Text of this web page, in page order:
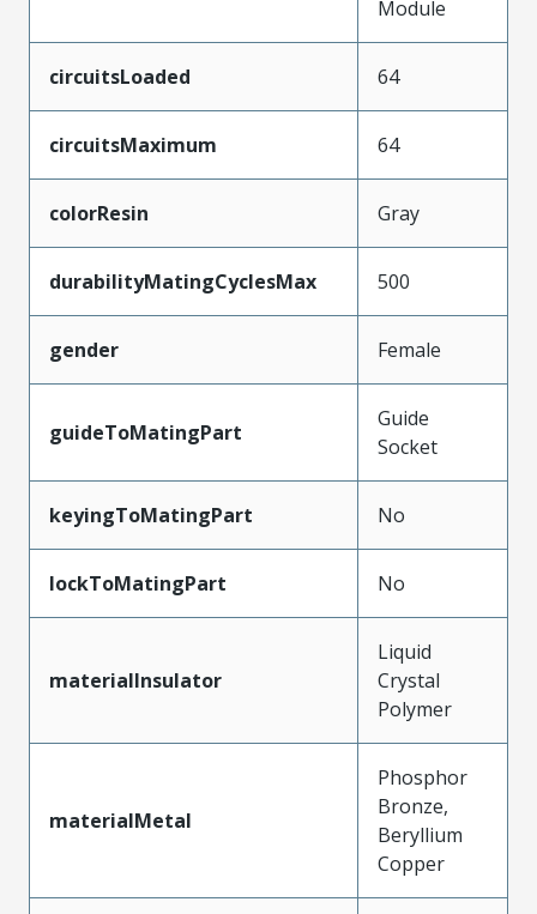
Module
circuitsLoaded 64
circuitsMaximum 64
colorResin Gray
durabilityMatingCyclesMax 500
gender Female
guideToMatingPart
Guide
Socket
keyingToMatingPart No
lockToMatingPart No
materialInsulator
Liquid
Crystal
Polymer
materialMetal
Phosphor
Bronze,
Beryllium
Copper